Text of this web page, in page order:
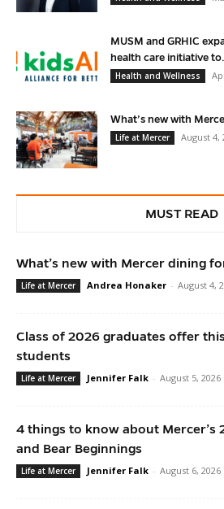
MUSM and GRHIC
health care initiative
Health and Wellness
What’s new with
Life at Mercer
August 4,
MUST READ
What’s new with Mercer dining
Life at Mercer Andrea Honaker - August 4,
Class of 2026 graduates offer
students
Life at Mercer Jennifer Falk - August 5, 2026
4 things to know about Mercer’s
and Bear Beginnings
Life at Mercer Jennifer Falk - August 6, 2026